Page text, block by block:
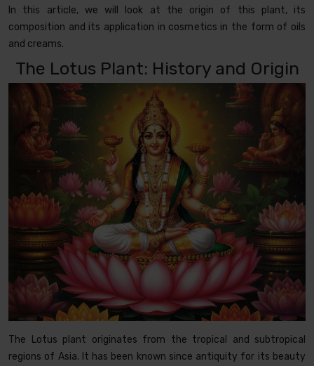
In this article, we will look at the origin of this plant, its
composition and its application in cosmetics in the form of oils
and creams.
The Lotus Plant: History and Origin
The Lotus plant originates from the tropical and subtropical
regions of Asia. It has been known since antiquity for its beauty